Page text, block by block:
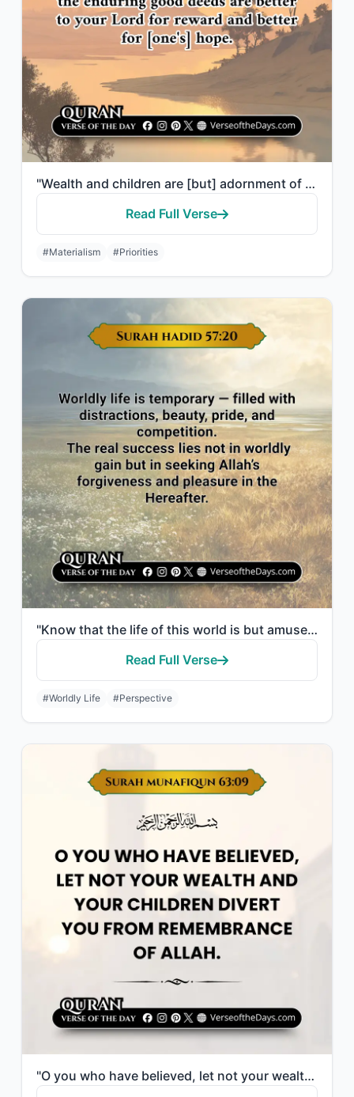
"Wealth and children are [but] adornment of the worldly life. But the enduring go..."
Read Full Verse
#Materialism #Priorities
"Know that the life of this world is but amusement and diversion and adornment an..."
Read Full Verse
#Worldly Life #Perspective
"O you who have believed, let not your wealth and your children divert you from r..."